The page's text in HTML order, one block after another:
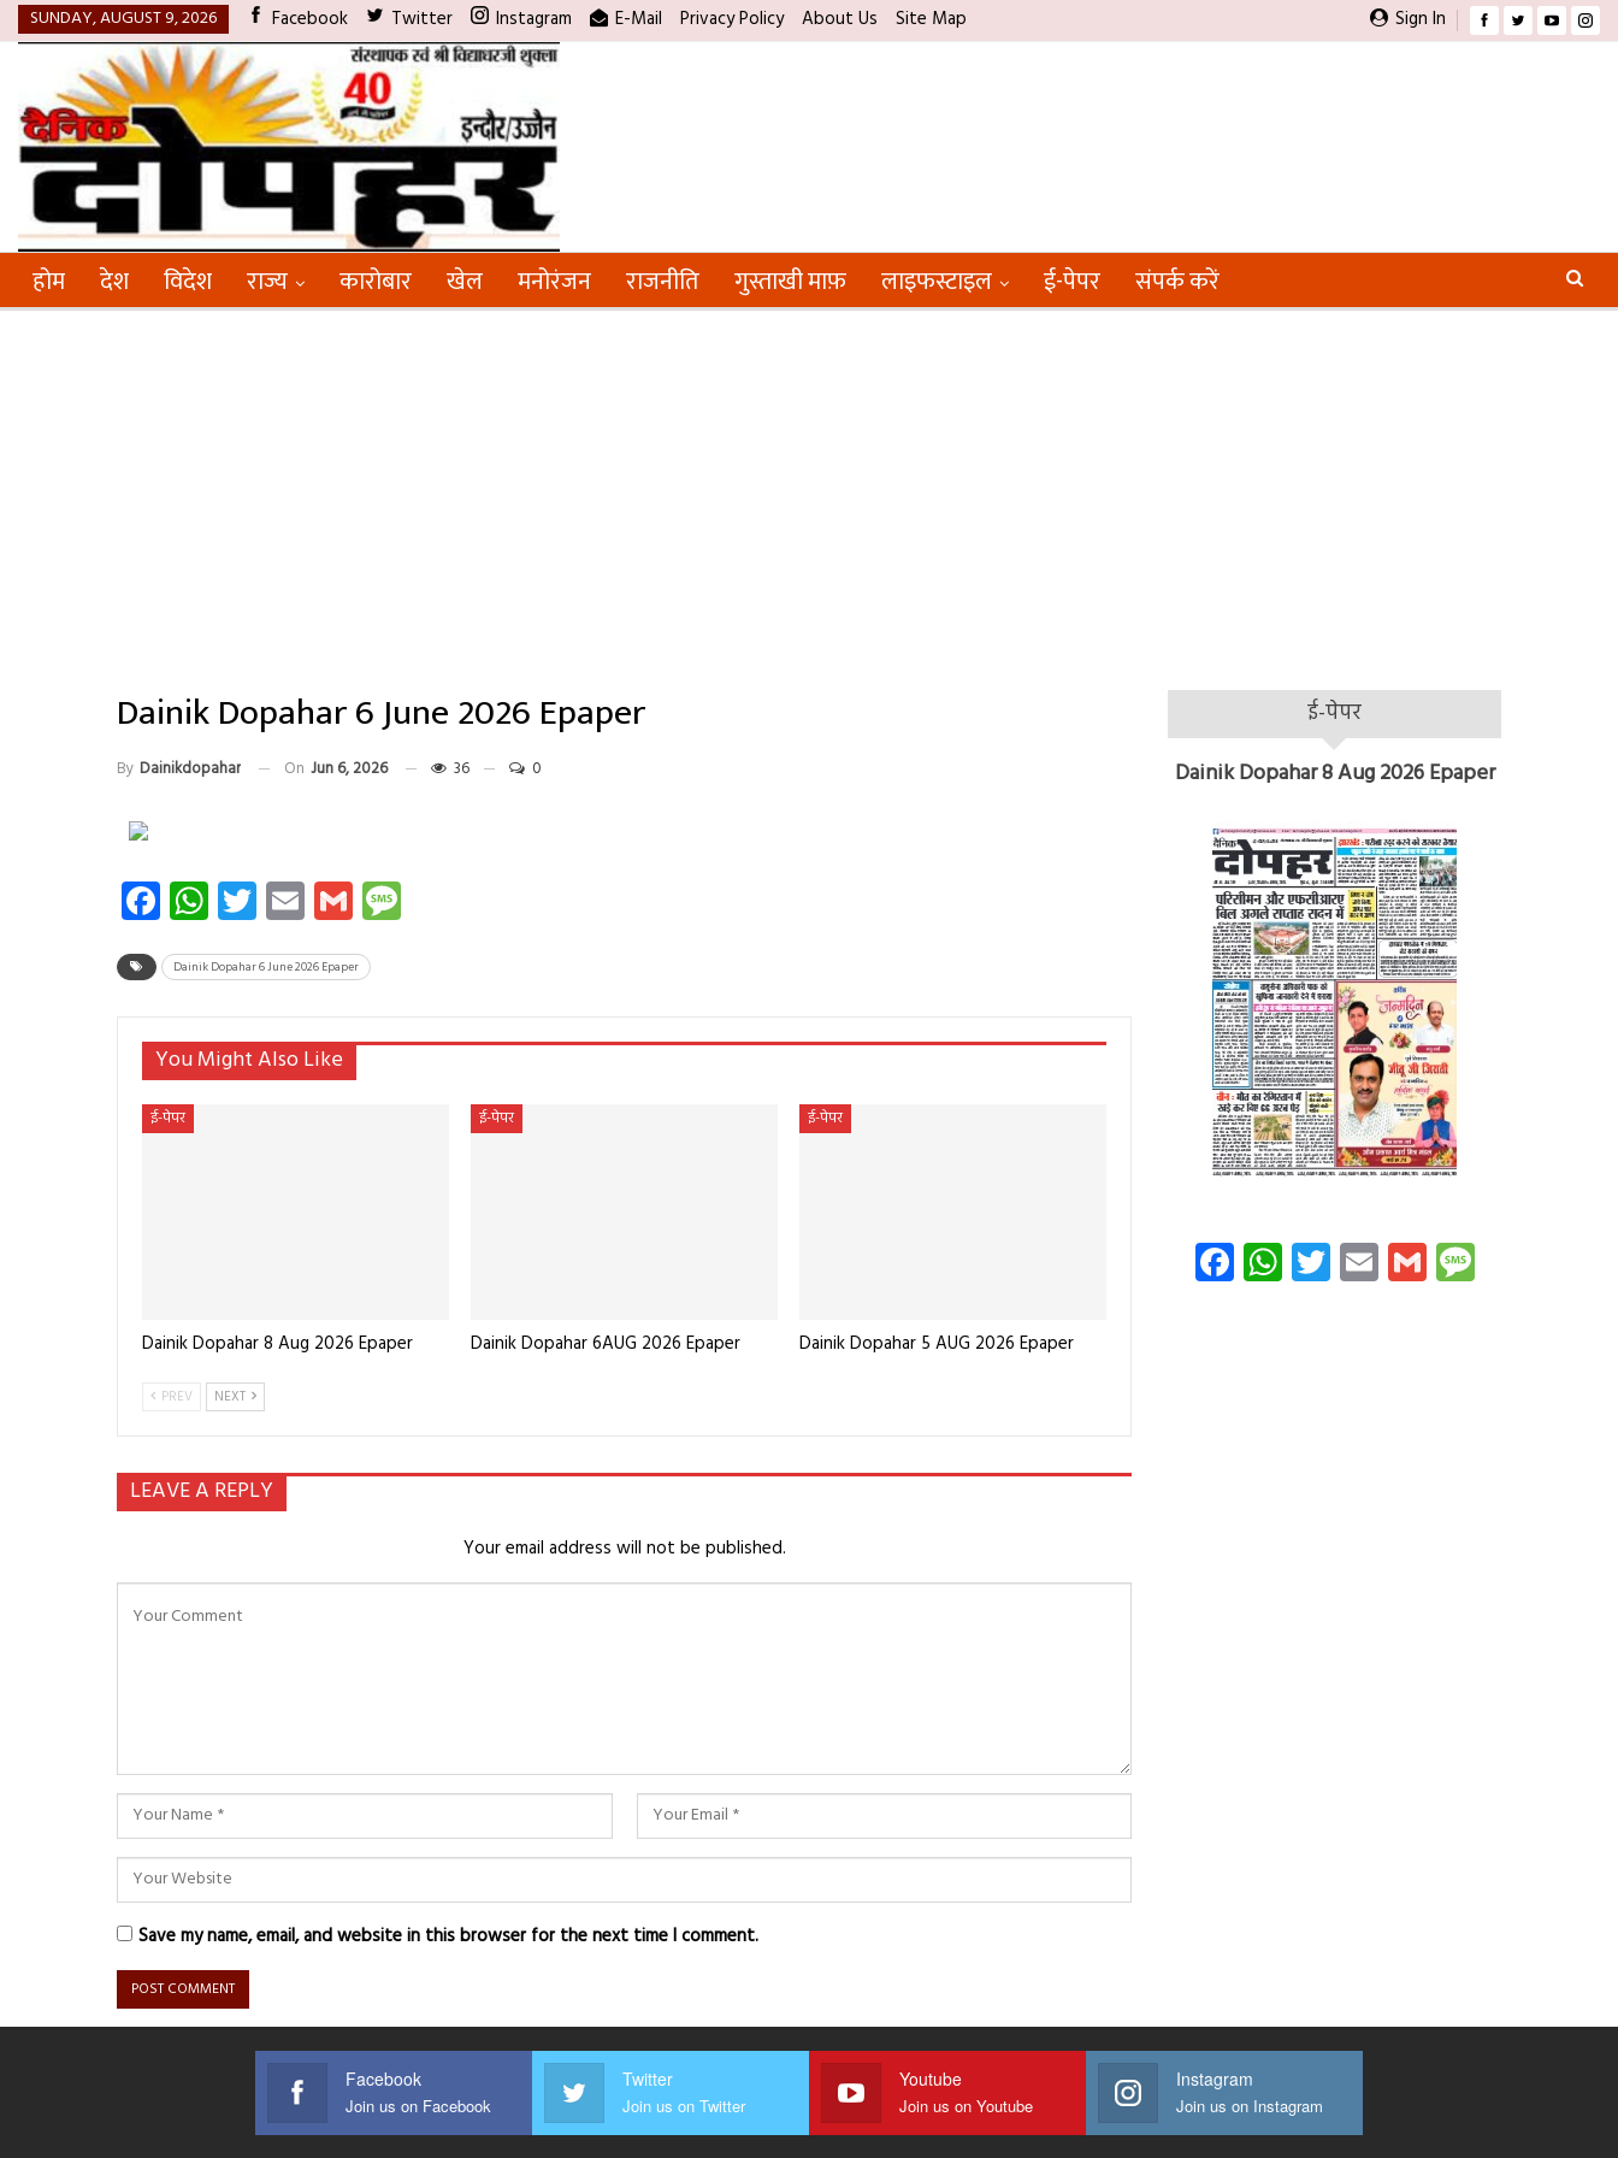
Sign In
SUNDAY, AUGUST 9, 2026 Facebook Twitter Instagram E-Mail Privacy Policy About Us Site Map
होम देश विदेश राज्य कारोबार खेल मनोरंजन राजनीति गुस्ताखी माफ़ लाइफस्टाइल ई-पेपर संपर्क करें
Dainik Dopahar 6 June 2026 Epaper
By Dainikdopahar On Jun 6, 2026 36 0
Facebook
WhatsApp
Twitter
EmailGmail
Dainik Dopahar 6 June 2026 Epaper
You Might Also Like
ई-पेपर
Dainik Dopahar 8 Aug 2026 Epaper
ई-पेपर
Dainik Dopahar 6AUG 2026 Epaper
ई-पेपर
Dainik Dopahar 5 AUG 2026 Epaper
PREV NEXT
LEAVE A REPLY
Your email address will not be published.
Save my name, email, and website in this browser for the next time I comment.
ई-पेपर
Dainik Dopahar 8 Aug 2026 Epaper
Facebook
WhatsApp
Twitter
Email
GmailMessage
Facebook
Join us on Facebook
Twitter
Join us on Twitter
Youtube
Join us on Youtube
Instagram
Join us on Instagram